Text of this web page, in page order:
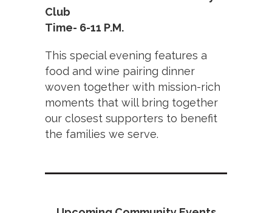
Club
Time- 6-11 P.M.
This special evening features a
food and wine pairing dinner
woven together with mission-rich
moments that will bring together
our closest supporters to benefit
the families we serve.